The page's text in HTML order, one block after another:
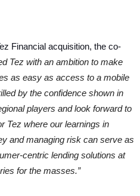
Financial acquisition, the co-
Tez with an ambition to make
as easy as access to a mobile
by the confidence shown in
players and look forward to
Tez where our learnings in
and managing risk can serve as
centric lending solutions at
for the masses.”